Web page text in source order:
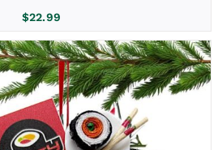
$22.99